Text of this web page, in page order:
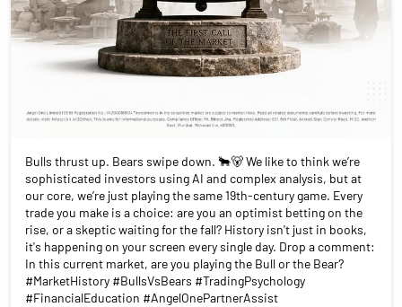
Bulls thrust up. Bears swipe down. 🐂🐻 We like to think we’re
sophisticated investors using AI and complex analysis, but at
our core, we’re just playing the same 19th-century game. Every
trade you make is a choice: are you an optimist betting on the
rise, or a skeptic waiting for the fall? History isn't just in books,
it's happening on your screen every single day. Drop a comment:
In this current market, are you playing the Bull or the Bear?
#MarketHistory #BullsVsBears #TradingPsychology
#FinancialEducation #AngelOnePartnerAssist